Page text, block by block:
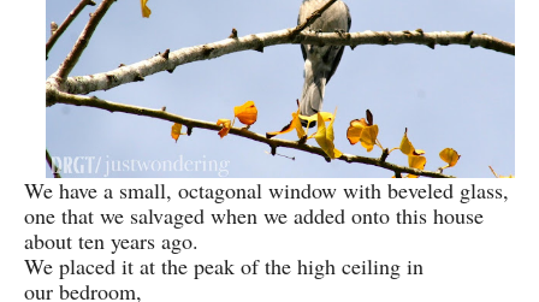
We have a small, octagonal window with beveled glass,
one that we salvaged when we added onto this house
about ten years ago.
We placed it at the peak of the high ceiling in
our bedroom,